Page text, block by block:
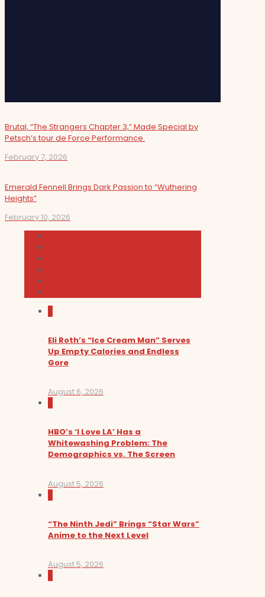
Brutal, “The Strangers Chapter 3,” Made Special by
Petsch’s tour de Force Performance.
February 7, 2026
Emerald Fennell Brings Dark Passion to “Wuthering
Heights”
February 10, 2026
Eli Roth’s “Ice Cream Man” Serves
Up Empty Calories and Endless
Gore
August 6, 2026
HBO’s ‘I Love LA’ Has a
Whitewashing Problem: The
Demographics vs. The Screen
August 5, 2026
“The Ninth Jedi” Brings “Star Wars”
Anime to the Next Level
August 5, 2026